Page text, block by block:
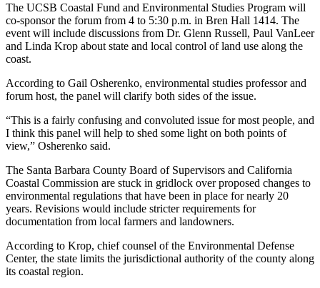
The UCSB Coastal Fund and Environmental Studies Program will
co-sponsor the forum from 4 to 5:30 p.m. in Bren Hall 1414. The
event will include discussions from Dr. Glenn Russell, Paul VanLeer
and Linda Krop about state and local control of land use along the
coast.
According to Gail Osherenko, environmental studies professor and
forum host, the panel will clarify both sides of the issue.
“This is a fairly confusing and convoluted issue for most people, and
I think this panel will help to shed some light on both points of
view,” Osherenko said.
The Santa Barbara County Board of Supervisors and California
Coastal Commission are stuck in gridlock over proposed changes to
environmental regulations that have been in place for nearly 20
years. Revisions would include stricter requirements for
documentation from local farmers and landowners.
According to Krop, chief counsel of the Environmental Defense
Center, the state limits the jurisdictional authority of the county along
its coastal region.